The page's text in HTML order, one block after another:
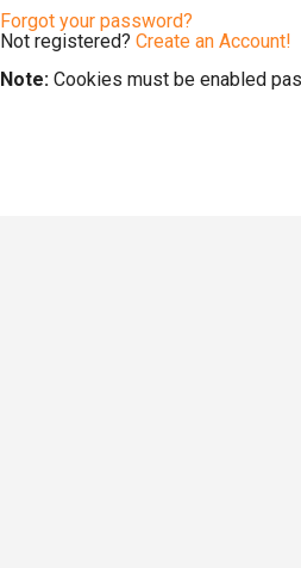
Forgot your password?
Not registered? Create an Account!
Note: Cookies must be enabled